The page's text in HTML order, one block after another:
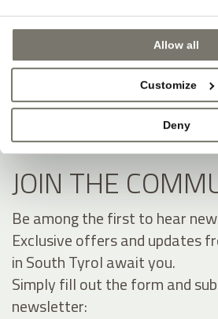
Allow all
Customize
Deny
JOIN THE
Be among the first to hear
Exclusive offers and updates
in South Tyrol await you.
Simply fill out the form and
newsletter: